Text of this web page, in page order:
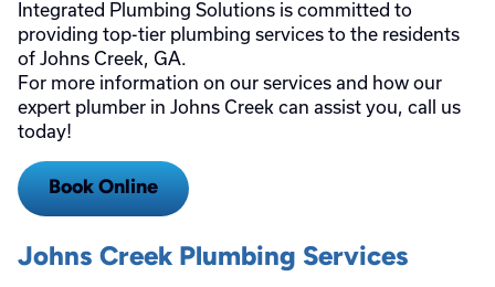
Integrated Plumbing Solutions is committed to
providing top-tier plumbing services to the residents
of Johns Creek, GA.
For more information on our services and how our
expert plumber in Johns Creek can assist you, call us
today!
Book Online
Johns Creek Plumbing Services